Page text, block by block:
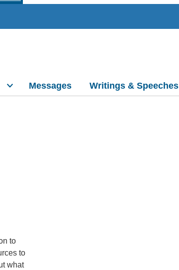
Messages Writings & Speeches
to
to
what